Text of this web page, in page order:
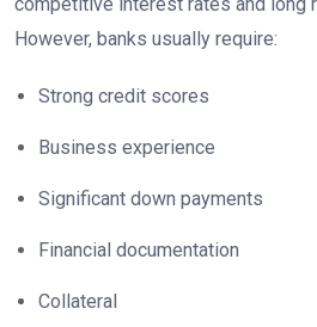
competitive interest rates and long
However, banks usually require:
Strong credit scores
Business experience
Significant down payments
Financial documentation
Collateral